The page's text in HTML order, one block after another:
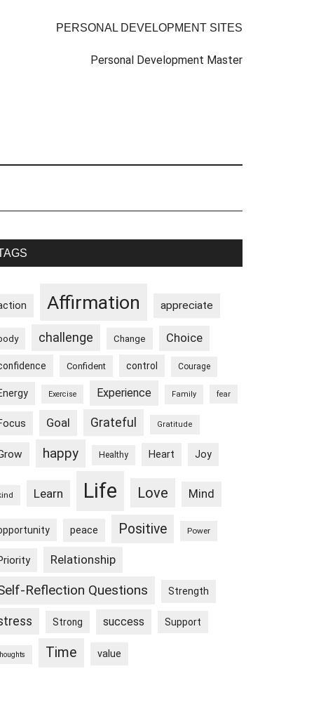
PERSONAL DEVELOPMENT SITES
Personal Development Master
Affirmation appreciate
challenge Change Choice
Confident control Courage
Exercise Experience Family fear
Goal Grateful Gratitude
happy Healthy Heart Joy
Learn Life Love Mind
peace Positive Power
Relationship
Reflection Questions Strength
Strong success Support
Time value